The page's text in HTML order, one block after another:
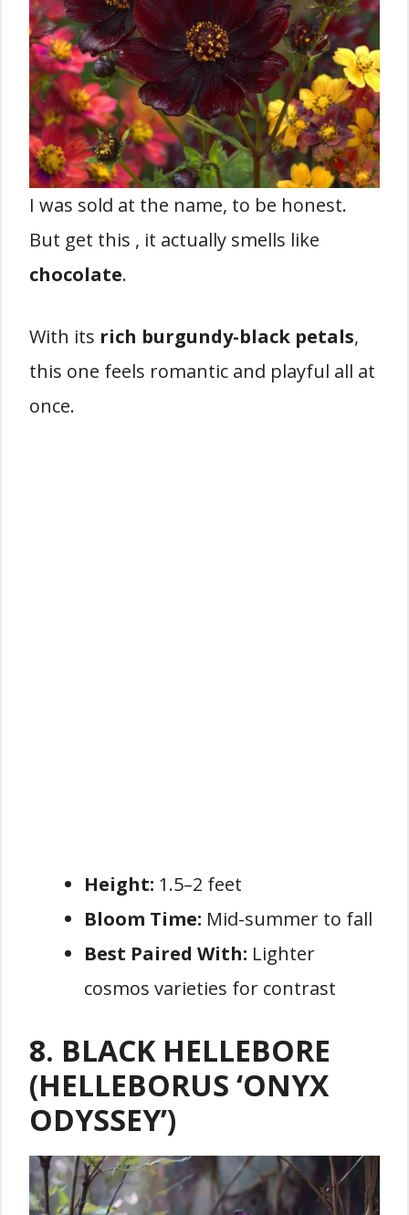
I was sold at the name, to be honest.
But get this , it actually smells like
chocolate.
With its rich burgundy-black petals,
this one feels romantic and playful all at
once.
Height: 1.5–2 feet
Bloom Time: Mid-summer to fall
Best Paired With: Lighter
cosmos varieties for contrast
8. BLACK HELLEBORE
(HELLEBORUS ‘ONYX
ODYSSEY’)